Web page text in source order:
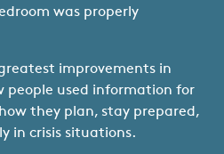
was properly
improvements in
people used information for
they plan, stay prepared,
in crisis situations.